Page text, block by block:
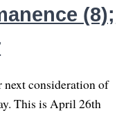
(8);
next consideration of
This is April 26th